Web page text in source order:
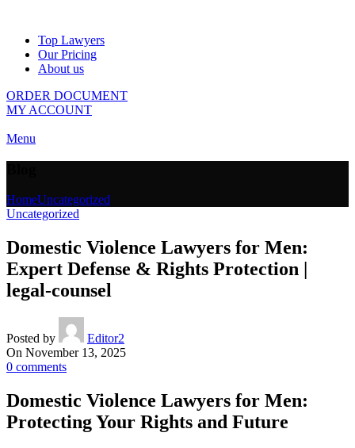
Top Lawyers
Our Pricing
About us
ORDER DOCUMENT
MY ACCOUNT
Menu
HomeUncategorized
Uncategorized
Domestic Violence Lawyers for Men:
Expert Defense & Rights Protection |
legal-counsel
Posted by
Editor2
On November 13, 2025
0 comments
Domestic Violence Lawyers for Men:
Protecting Your Rights and Future